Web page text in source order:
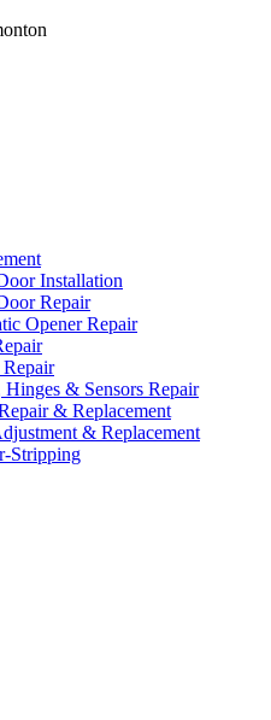
Installation
Repair
Opener Repair
& Sensors Repair
& Replacement
& Replacement
Stripping